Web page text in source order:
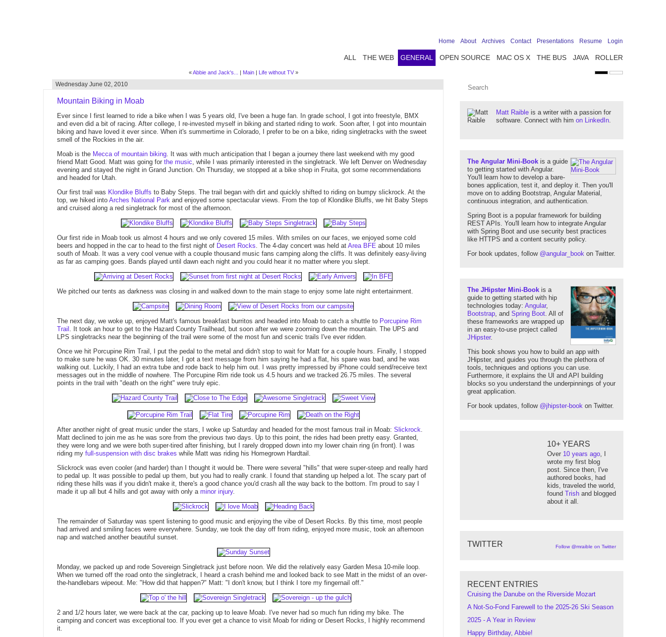
ALL THE WEB GENERAL OPEN SOURCE MAC OS X THE BUS JAVA ROLLER
Home About Archives Contact Presentations Resume Login
Matt Raible is a writer with a passion for
software. Connect with him on LinkedIn.
The Angular Mini-Book is a guide
to getting started with Angular.
You'll learn how to develop a bare-
bones application, test it, and deploy it. Then you'll
move on to adding Bootstrap, Angular Material,
continuous integration, and authentication.
Spring Boot is a popular framework for building
REST APIs. You'll learn how to integrate Angular
with Spring Boot and use security best practices
like HTTPS and a content security policy.
For book updates, follow @angular_book on Twitter.
The JHipster Mini-Book is a
guide to getting started with hip
technologies today: Angular,
Bootstrap, and Spring Boot. All of
these frameworks are wrapped up
in an easy-to-use project called
JHipster.
This book shows you how to build an app with
JHipster, and guides you through the plethora of
tools, techniques and options you can use.
Furthermore, it explains the UI and API building
blocks so you understand the underpinnings of your
great application.
For book updates, follow @jhipster-book on Twitter.
10+ YEARS
Over 10 years ago, I
wrote my first blog
post. Since then, I've
authored books, had
kids, traveled the world,
found Trish and blogged
about it all.
TWITTER Follow @mraible on Twitter
RECENT ENTRIES
Cruising the Danube on the Riverside Mozart
A Not-So-Fond Farewell to the 2025-26 Ski Season
2025 - A Year in Review
Happy Birthday, Abbie!
«Abbie and Jack's... | Main| Life without TV»
Wednesday June 02, 2010
Mountain Biking in Moab
Ever since I first learned to ride a bike when I was 5 years old, I've been a huge fan. In grade school, I got into freestyle, BMX
and even did a bit of racing. After college, I re-invested myself in biking and started riding to work. Soon after, I got into mountain
biking and have loved it ever since. When it's summertime in Colorado, I prefer to be on a bike, riding singletracks with the sweet
smell of the Rockies in the air.
Moab is the Mecca of mountain biking. It was with much anticipation that I began a journey there last weekend with my good
friend Matt Good. Matt was going for the music, while I was primarily interested in the singletrack. We left Denver on Wednesday
evening and stayed the night in Grand Junction. On Thursday, we stopped at a bike shop in Fruita, got some recommendations
and headed for Utah.
Our first trail was Klondike Bluffs to Baby Steps. The trail began with dirt and quickly shifted to riding on bumpy slickrock. At the
top, we hiked into Arches National Park and enjoyed some spectacular views. From the top of Klondike Bluffs, we hit Baby Steps
and cruised along a red singletrack for most of the afternoon.
Our first ride in Moab took us almost 4 hours and we only covered 15 miles. With smiles on our faces, we enjoyed some cold
beers and hopped in the car to head to the first night of Desert Rocks. The 4-day concert was held at Area BFE about 10 miles
south of Moab. It was a very cool venue with a couple thousand music fans camping along the cliffs. It was definitely easy-living
as far as camping goes. Bands played until dawn each night and you could hear it no matter where you slept.
We pitched our tents as darkness was closing in and walked down to the main stage to enjoy some late night entertainment.
The next day, we woke up, enjoyed Matt's famous breakfast burritos and headed into Moab to catch a shuttle to Porcupine Rim
Trail . It took an hour to get to the Hazard County Trailhead, but soon after we were zooming down the mountain. The UPS and
LPS singletracks near the beginning of the trail were some of the most fun and scenic trails I've ever ridden.
Once we hit Porcupine Rim Trail, I put the pedal to the metal and didn't stop to wait for Matt for a couple hours. Finally, I stopped
to make sure he was OK. 30 minutes later, I got a text message from him saying he had a flat, his spare was bad, and he was
walking out. Luckily, I had an extra tube and rode back to help him out. I was pretty impressed by iPhone could send/receive text
messages out in the middle of nowhere. The Porcupine Rim ride took us 4.5 hours and we tracked 26.75 miles. The several
points in the trail with "death on the right" were truly epic.
After another night of great music under the stars, I woke up Saturday and headed for the most famous trail in Moab: Slickrock.
Matt declined to join me as he was sore from the previous two days. Up to this point, the rides had been pretty easy. Granted,
they were long and we were both super-tired after finishing, but I rarely dropped down into my lower chain ring (in front). I was
riding my full-suspension with disc brakes while Matt was riding his Homegrown Hardtail.
Slickrock was even cooler (and harder) than I thought it would be. There were several "hills" that were super-steep and really hard
to pedal up. It was possible to pedal up them, but you had to really crank. I found that standing up helped a lot. The scary part of
riding these hills was if you didn't make it, there's a good chance you'd crash all the way back to the bottom. I'm proud to say I
made it up all but 4 hills and got away with only a minor injury.
The remainder of Saturday was spent listening to good music and enjoying the vibe of Desert Rocks. By this time, most people
had arrived and smiling faces were everywhere. Sunday, we took the day off from riding, enjoyed more music, took an afternoon
nap and watched another beautiful sunset.
Monday, we packed up and rode Sovereign Singletrack just before noon. We did the relatively easy Garden Mesa 10-mile loop.
When we turned off the road onto the singletrack, I heard a crash behind me and looked back to see Matt in the midst of an over-
the-handlebars wipeout. Me: "How did that happen?" Matt: "I don't know, but I think I tore my fingernail off."
2 and 1/2 hours later, we were back at the car, packing up to leave Moab. I've never had so much fun riding my bike. The
camping and concert was exceptional too. If you ever get a chance to visit Moab for riding or Desert Rocks, I highly recommend
it.